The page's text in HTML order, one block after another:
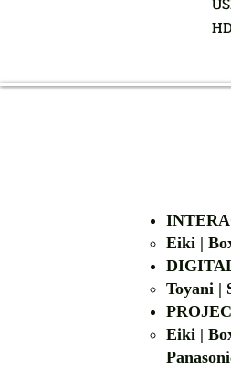
Eiki |
Eiki |